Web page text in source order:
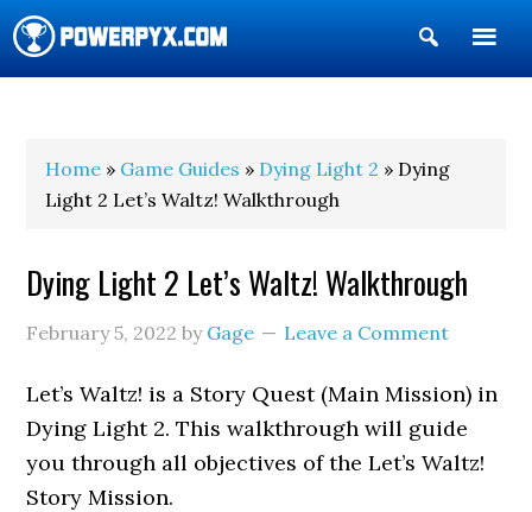
Show
Search
Home » Game Guides » Dying Light 2 » Dying
Light 2 Let’s Waltz! Walkthrough
Dying Light 2 Let’s Waltz! Walkthrough
February 5, 2022 by Gage Leave a Comment
Let’s Waltz! is a Story Quest (Main Mission) in
Dying Light 2. This walkthrough will guide
you through all objectives of the Let’s Waltz!
Story Mission.